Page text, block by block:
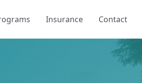
Insurance Contact